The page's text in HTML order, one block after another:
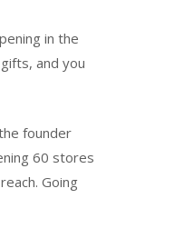
in the
and you
founder
60 stores
Going